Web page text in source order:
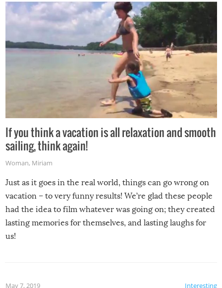
If you think a vacation is all relaxation and smooth
sailing, think again!
Woman, Miriam
Just as it goes in the real world, things can go wrong on
vacation – to very funny results! We’re glad these people
had the idea to film whatever was going on; they created
lasting memories for themselves, and lasting laughs for
us!
Interesting
May 7, 2019